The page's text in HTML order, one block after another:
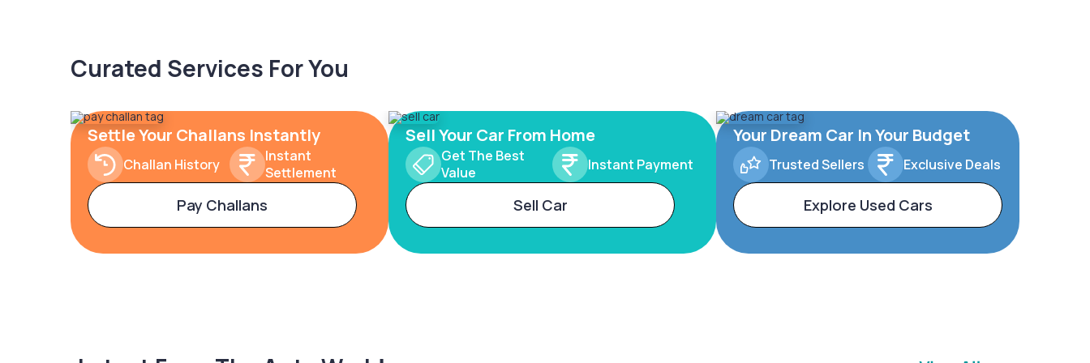
Curated Services For You
Settle Your Challans Instantly
Challan History
Instant
Settlement
Pay Challans
Sell Your Car From Home
Get The Best
Value
Instant Payment
Sell Car
Your Dream Car In Your Budget
Trusted Sellers Exclusive Deals
Explore Used Cars